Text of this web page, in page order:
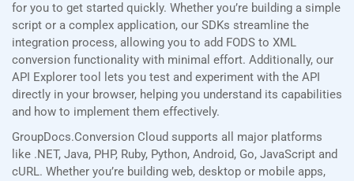
for you to get started quickly. Whether you’re building a simple
script or a complex application, our SDKs streamline the
integration process, allowing you to add FODS to XML
conversion functionality with minimal effort. Additionally, our
API Explorer tool lets you test and experiment with the API
directly in your browser, helping you understand its capabilities
and how to implement them effectively.
GroupDocs.Conversion Cloud supports all major platforms
like .NET, Java, PHP, Ruby, Python, Android, Go, JavaScript and
cURL. Whether you’re building web, desktop or mobile apps,